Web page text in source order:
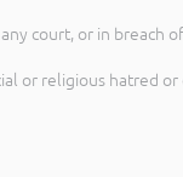
court, or in breach
or religious hatred or